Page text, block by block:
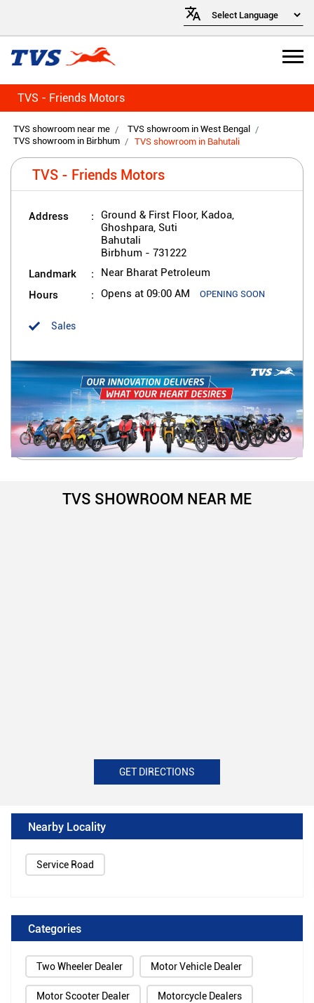
TVS - Friends Motors
TVS showroom near me
TVS showroom in West Bengal
TVS showroom in Birbhum
TVS showroom in Bahutali
TVS - Friends Motors
Address
Ground & First Floor, Kadoa,
Ghoshpara, Suti
Bahutali
Birbhum - 731222
Landmark Near Bharat Petroleum
Hours Opens at 09:00 AM OPENING SOON
Sales
TVS SHOWROOM NEAR ME
GET DIRECTIONS
Nearby Locality
Service Road
Categories
Two Wheeler Dealer Motor Vehicle Dealer
Motor Scooter Dealer Motorcycle Dealers